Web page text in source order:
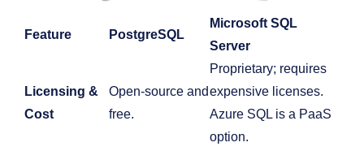
Feature PostgreSQL
Microsoft SQL
Server
Licensing &
Cost
Open-source and
free.
Proprietary; requires
expensive licenses.
Azure SQL is a PaaS
option.